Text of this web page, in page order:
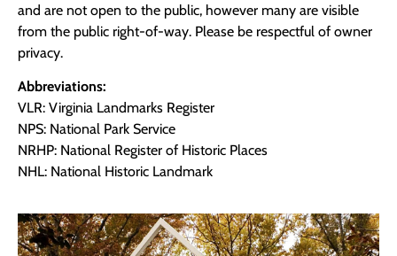
and are not open to the public, however many are visible
from the public right-of-way. Please be respectful of owner
privacy.
Abbreviations:
VLR: Virginia Landmarks Register
NPS: National Park Service
NRHP: National Register of Historic Places
NHL: National Historic Landmark